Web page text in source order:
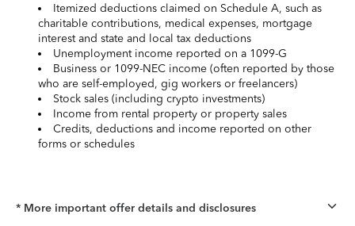
Itemized deductions claimed on Schedule A, such as
charitable contributions, medical expenses, mortgage
interest and state and local tax deductions
Unemployment income reported on a 1099-G
Business or 1099-NEC income (often reported by those
who are self-employed, gig workers or freelancers)
Stock sales (including crypto investments)
Income from rental property or property sales
Credits, deductions and income reported on other
forms or schedules
* More important offer details and disclosures